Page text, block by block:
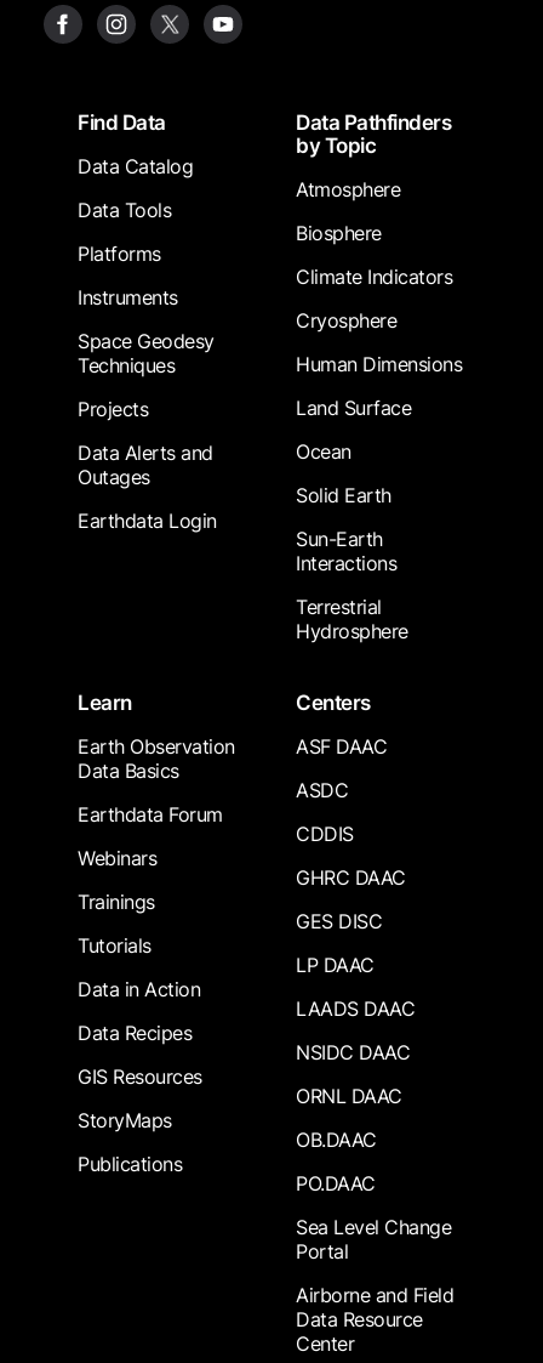
FooterFind Data
Data Catalog
Data Tools
Platforms
Instruments
Space Geodesy
Techniques
Projects
Data Alerts and
Outages
Earthdata Login
Data Pathfinders
by Topic
Atmosphere
Biosphere
Climate Indicators
Cryosphere
Human Dimensions
Land Surface
Ocean
Solid Earth
Sun-Earth
Interactions
Terrestrial
Hydrosphere
Learn
Earth Observation
Data Basics
Earthdata Forum
Webinars
Trainings
Tutorials
Data in Action
Data Recipes
GIS Resources
StoryMaps
Publications
Centers
ASF DAAC
ASDC
CDDIS
GHRC DAAC
GES DISC
LP DAAC
LAADS DAAC
NSIDC DAAC
ORNL DAAC
OB.DAAC
PO.DAAC
Sea Level Change
Portal
Airborne and Field
Data Resource
Center